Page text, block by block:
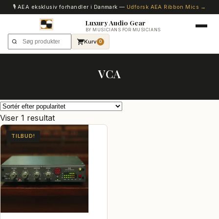
🎙️ AEA eksklusiv forhandler i Danmark — Udforsk AEA Ribbon Mics →
Luxury Audio Gear
BY MUSICIANS FOR MUSICIANS
Kurv 0
VCA
Viser 1 resultat
TILBUD!